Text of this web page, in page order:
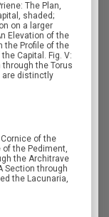
The Plan,
shaded;
on a larger
Elevation of the
the Profile of the
Capital. Fig. V:
the Torus
are distinctly
of the
of the Pediment,
the Architrave
Section through
the Lacunaria,